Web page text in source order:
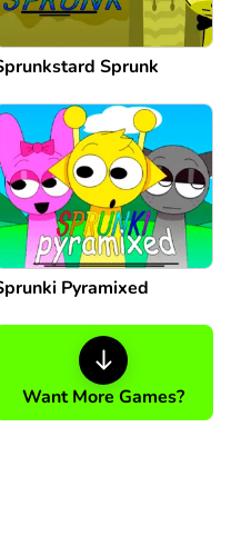
Sprunk
Pyramixed
Want More Games?